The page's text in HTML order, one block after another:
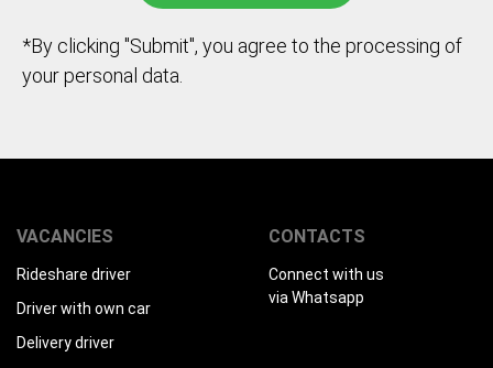
*By clicking "Submit", you agree to the processing of
your personal data.
VACANCIES
Rideshare driver
Driver with own car
Delivery driver
CONTACTS
Connect with us
via Whatsapp